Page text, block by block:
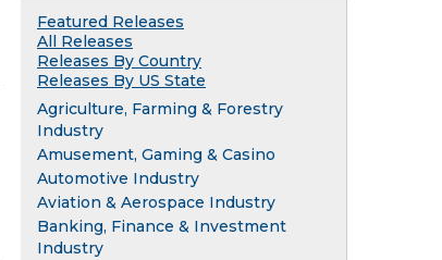
Featured Releases
All Releases
Releases By Country
Releases By US State
Agriculture, Farming & Forestry
Industry
Amusement, Gaming & Casino
Automotive Industry
Aviation & Aerospace Industry
Banking, Finance & Investment
Industry